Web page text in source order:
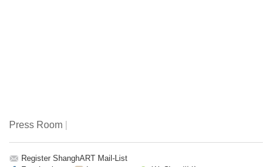
Press Room
Register ShanghART Mail-List